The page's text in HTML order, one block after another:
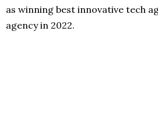
as winning best innovative tech
agency in 2022.